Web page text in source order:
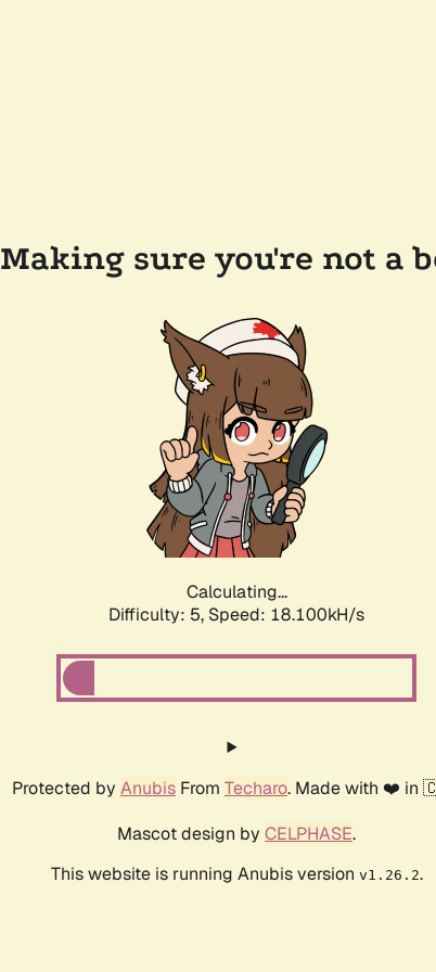
Making sure you're not a
Calculating...
Difficulty: 5, Speed: 18.100kH/s
Protected by Anubis From Techaro. Made with ❤️ in
Mascot design by CELPHASE.
This website is running Anubis version v1.26.2.